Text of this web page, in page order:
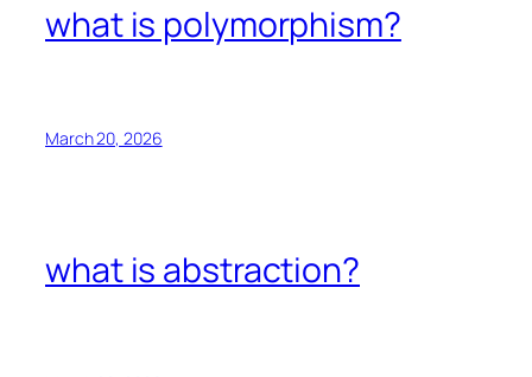
what is polymorphism?
March 20, 2026
what is abstraction?